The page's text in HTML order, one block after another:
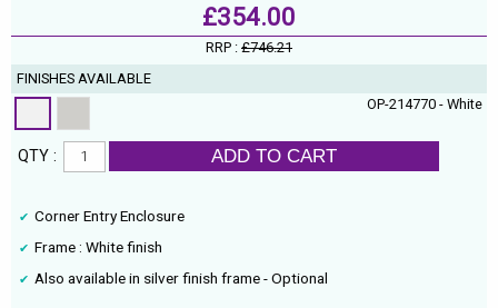
£354.00
RRP : £746.21
FINISHES AVAILABLE
OP-214770 - White
QTY : ADD TO CART
Corner Entry Enclosure
Frame : White finish
Also available in silver finish frame - Optional